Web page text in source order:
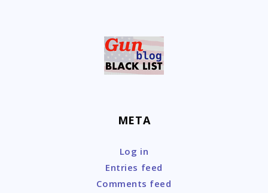
META
Log in
Entries feed
Comments feed